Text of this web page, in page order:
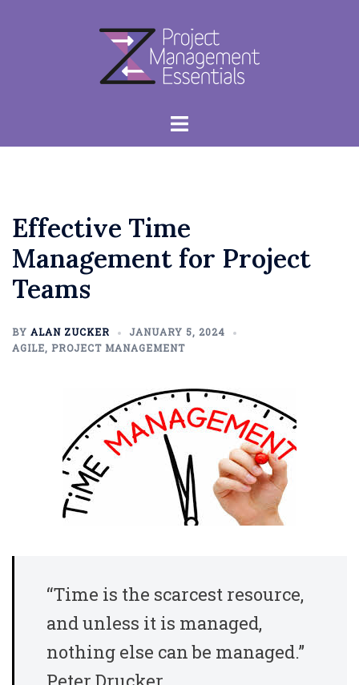
Toggle
Effective Time
Management for Project
Teams
BY ALAN ZUCKER
JANUARY 5, 2024
AGILE, PROJECT MANAGEMENT
“Time is the scarcest resource,
and unless it is managed,
nothing else can be managed.”